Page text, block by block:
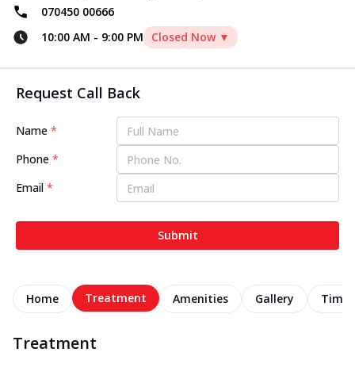
070450 00666
10:00 AM - 9:00 PM Closed Now ▼
Request Call Back
Name *
Phone *
Email *
Submit
Home Treatment Amenities Gallery
Treatment